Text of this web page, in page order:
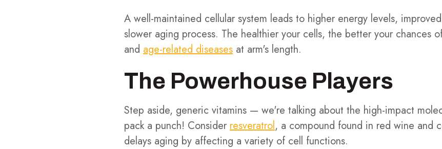
A well-maintained cellular system leads to higher energy levels,
slower aging process. The healthier your cells, the better your chances
and age-related diseases at arm's length.
The Powerhouse Players
Step aside, generic vitamins — we're talking about the high-impact
pack a punch! Consider resveratrol, a compound found in red wine and
delays aging by affecting a variety of cell functions.